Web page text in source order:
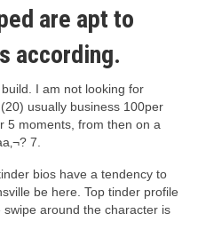
are apt to
according.
I am not looking for
usually business 100per
5 moments, from then on a
7.
bios have a tendency to
be here. Top tinder profile
around the character is